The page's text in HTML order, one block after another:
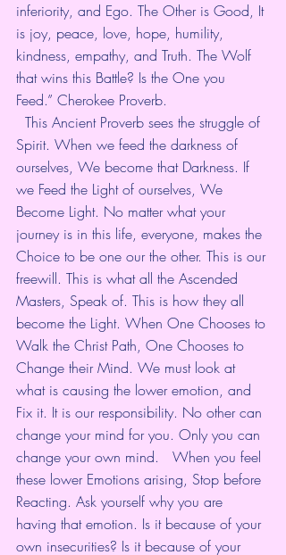
inferiority, and Ego. The Other is Good, It
is joy, peace, love, hope, humility,
kindness, empathy, and Truth. The Wolf
that wins this Battle? Is the One you
Feed.” Cherokee Proverb.
Spirit. When we feed the darkness of
ourselves, We become that Darkness. If
we Feed the Light of ourselves, We
Become Light. No matter what your
journey is in this life, everyone, makes the
Choice to be one our the other. This is our
freewill. This is what all the Ascended
Masters, Speak of. This is how they all
become the Light. When One Chooses to
Walk the Christ Path, One Chooses to
Change their Mind. We must look at
what is causing the lower emotion, and
Fix it. It is our responsibility. No other can
change your mind for you. Only you can
change your own mind.   When you feel
these lower Emotions arising, Stop before
Reacting. Ask yourself why you are
having that emotion. Is it because of your
own insecurities? Is it because of your